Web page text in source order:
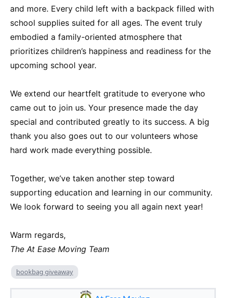
and more. Every child left with a backpack filled with
school supplies suited for all ages. The event truly
embodied a family-oriented atmosphere that
prioritizes children’s happiness and readiness for the
upcoming school year.
We extend our heartfelt gratitude to everyone who
came out to join us. Your presence made the day
special and contributed greatly to its success. A big
thank you also goes out to our volunteers whose
hard work made everything possible.
Together, we’ve taken another step toward
supporting education and learning in our community.
We look forward to seeing you all again next year!
Warm regards,
The At Ease Moving Team
bookbag giveaway